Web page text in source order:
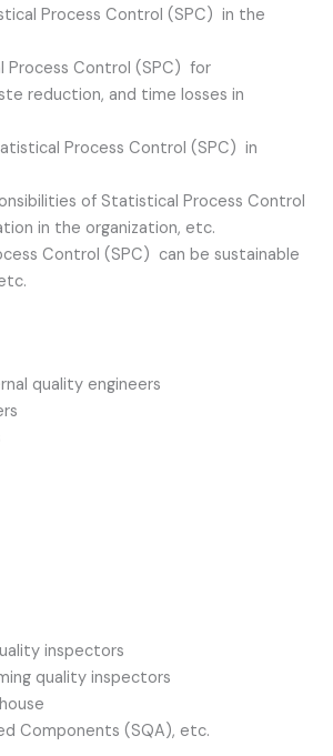
Process Control (SPC) in the
Process Control (SPC) for
reduction, and time losses in
Process Control (SPC) in
of Statistical Process Control
in the organization, etc.
Control (SPC) can be sustainable
quality engineers
inspectors
quality inspectors
Components (SQA), etc.